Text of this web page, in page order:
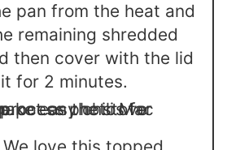
pan from the heat and
remaining shredded
then cover with the lid
for 2 minutes.